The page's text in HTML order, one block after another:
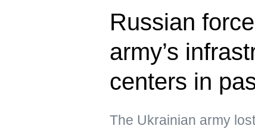
Russian
army’s
centers in
The Ukrainian army